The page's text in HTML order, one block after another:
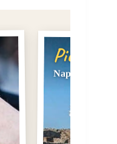
Pick #2
Naples or